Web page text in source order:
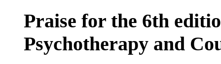
Praise for the 6th
Psychotherapy and